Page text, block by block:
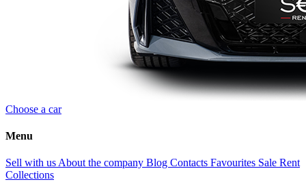
Choose a car
Menu
Sell with us About the company Blog Contacts Favourites Sale Rent
Collections